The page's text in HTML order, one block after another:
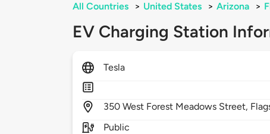
All Countries > United States > Arizona >
EV Charging Station
Tesla
350West Forest Meadows Street,
Public